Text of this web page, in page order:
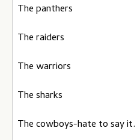
The panthers
The raiders
The warriors
The sharks
The cowboys-hate to say it.